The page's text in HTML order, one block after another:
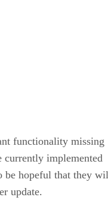
functionality missing
currently implemented
be hopeful that they
update.